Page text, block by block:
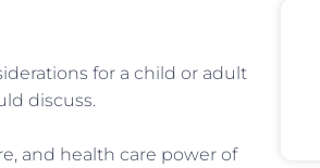
for a child or adult
discuss.
and health care power of